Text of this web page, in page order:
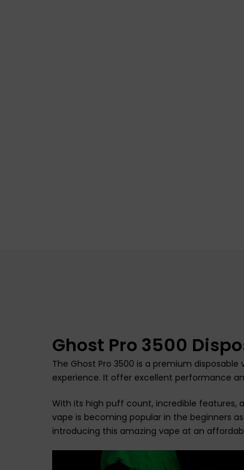
Ghost Pro 3500
The Ghost Pro 3500 is a premium
experience. It offer excellent performance
With its high puff count, incredible features,
vape is becoming popular in the beginners
introducing this amazing vape at an